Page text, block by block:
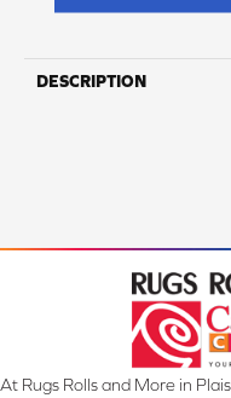
DESCRIPTION
At Rugs Rolls and More in